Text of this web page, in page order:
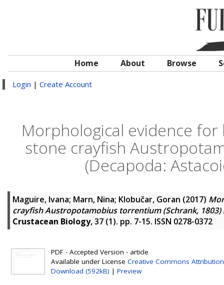
Home About Browse
Login | Create Account
Morphological evidence
stone crayfish
(Decapoda:
Maguire, Ivana; Marn, Nina; Klobučar, Goran (2017)
crayfish Austropotamobius torrentium (Schrank, 1803)
Crustacean Biology, 37 (1). pp. 7-15. ISSN 0278-0372
PDF - Accepted Version - article
Available under License Creative Commons
Download (592kB) | Preview